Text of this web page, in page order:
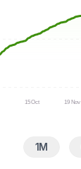
15 Oct 19 Nov
1M